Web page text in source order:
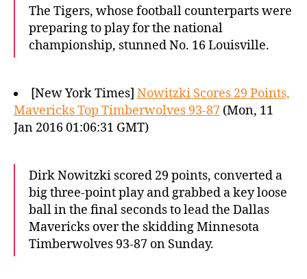
The Tigers, whose football counterparts were
preparing to play for the national
championship, stunned No. 16 Louisville.
[New York Times] Nowitzki Scores 29 Points,
Mavericks Top Timberwolves 93-87 (Mon, 11
Jan 2016 01:06:31 GMT)
Dirk Nowitzki scored 29 points, converted a
big three-point play and grabbed a key loose
ball in the final seconds to lead the Dallas
Mavericks over the skidding Minnesota
Timberwolves 93-87 on Sunday.